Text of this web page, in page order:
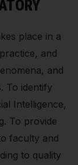
place in a
and
and
To identify
Intelligence,
To provide
faculty and
to quality